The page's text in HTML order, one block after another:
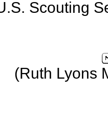
Scouting
(Ruth Lyons